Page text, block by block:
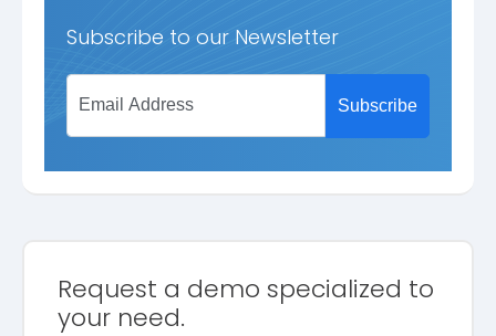
Request a demo specialized to
your need.
Subscribe to our Newsletter